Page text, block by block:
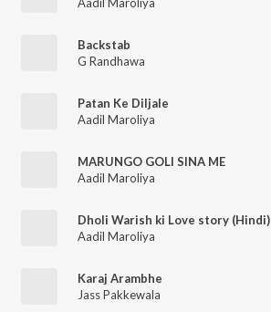
Backstab
G Randhawa
Patan Ke Diljale
Aadil Maroliya
MARUNGO GOLI SINA ME
Aadil Maroliya
Dholi Warish ki Love story (Hindi)
Aadil Maroliya
Karaj Arambhe
Jass Pakkewala